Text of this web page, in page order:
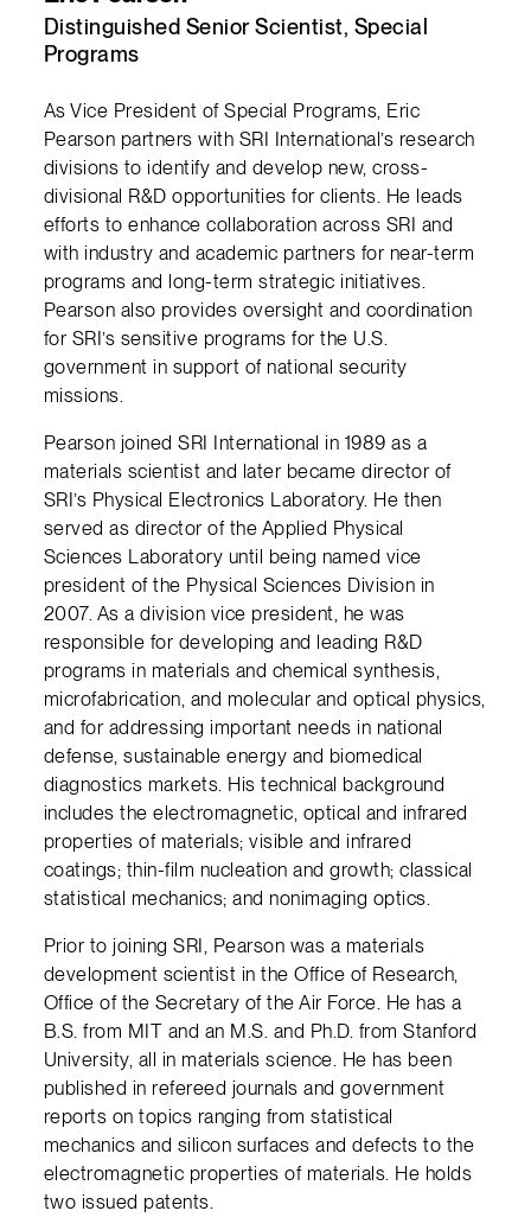
Distinguished Senior Scientist, Special
Programs
As Vice President of Special Programs, Eric
Pearson partners with SRI International’s research
divisions to identify and develop new, cross-
divisional R&D opportunities for clients. He leads
efforts to enhance collaboration across SRI and
with industry and academic partners for near-term
programs and long-term strategic initiatives.
Pearson also provides oversight and coordination
for SRI’s sensitive programs for the U.S.
government in support of national security
missions.
Pearson joined SRI International in 1989 as a
materials scientist and later became director of
SRI’s Physical Electronics Laboratory. He then
served as director of the Applied Physical
Sciences Laboratory until being named vice
president of the Physical Sciences Division in
2007. As a division vice president, he was
responsible for developing and leading R&D
programs in materials and chemical synthesis,
microfabrication, and molecular and optical physics,
and for addressing important needs in national
defense, sustainable energy and biomedical
diagnostics markets. His technical background
includes the electromagnetic, optical and infrared
properties of materials; visible and infrared
coatings; thin-film nucleation and growth; classical
statistical mechanics; and nonimaging optics.
Prior to joining SRI, Pearson was a materials
development scientist in the Office of Research,
Office of the Secretary of the Air Force. He has a
B.S. from MIT and an M.S. and Ph.D. from Stanford
University, all in materials science. He has been
published in refereed journals and government
reports on topics ranging from statistical
mechanics and silicon surfaces and defects to the
electromagnetic properties of materials. He holds
two issued patents.